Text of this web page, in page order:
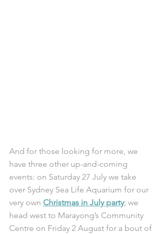
And for those looking for more, we
have three other up-and-coming
events: on Saturday 27 July we take
over Sydney Sea Life Aquarium for our
very own Christmas in July party; we
head west to Marayong’s Community
Centre on Friday 2 August for a bout of